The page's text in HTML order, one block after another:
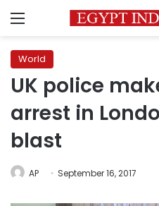
Menu
World
UK police
arrest in
blast
AP September 16, 2017